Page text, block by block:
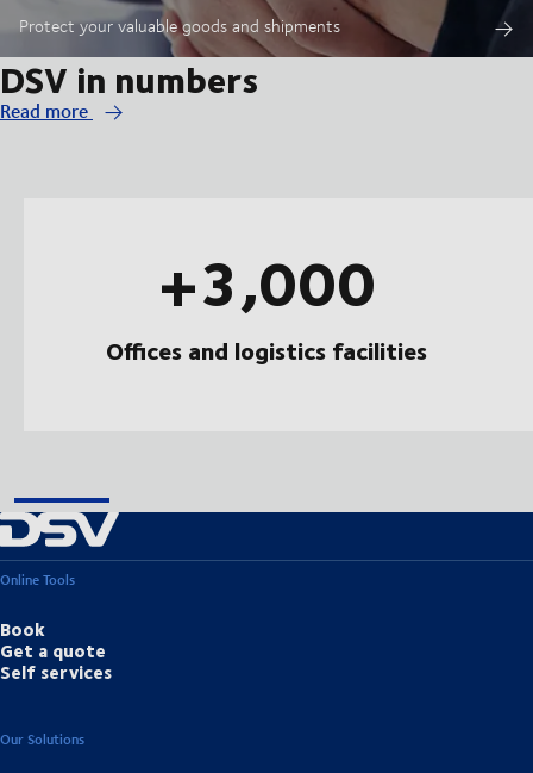
Protect your valuable goods and shipments
DSV in numbers
Read more
+3,000
Offices and logistics facilities
Online Tools
Book
Get a quote
Self services
Our Solutions